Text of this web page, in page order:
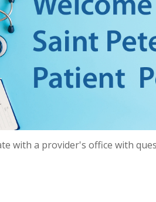
with a provider's office with